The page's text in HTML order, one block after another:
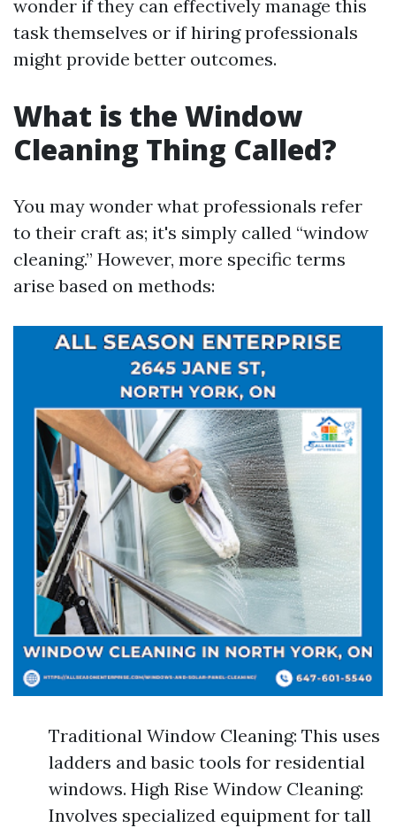
wonder if they can effectively manage this
task themselves or if hiring professionals
might provide better outcomes.
What is the Window
Cleaning Thing Called?
You may wonder what professionals refer
to their craft as; it's simply called “window
cleaning.” However, more specific terms
arise based on methods:
Traditional Window Cleaning: This uses
ladders and basic tools for residential
windows. High Rise Window Cleaning:
Involves specialized equipment for tall